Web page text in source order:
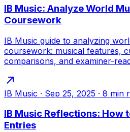
IB Music: Analyze World
Coursework
IB Music guide to analyzing
coursework: musical features,
comparisons, and examiner-
IB Music · Sep 25, 2025 · 8 min
IB Music Reflections: How
Entries